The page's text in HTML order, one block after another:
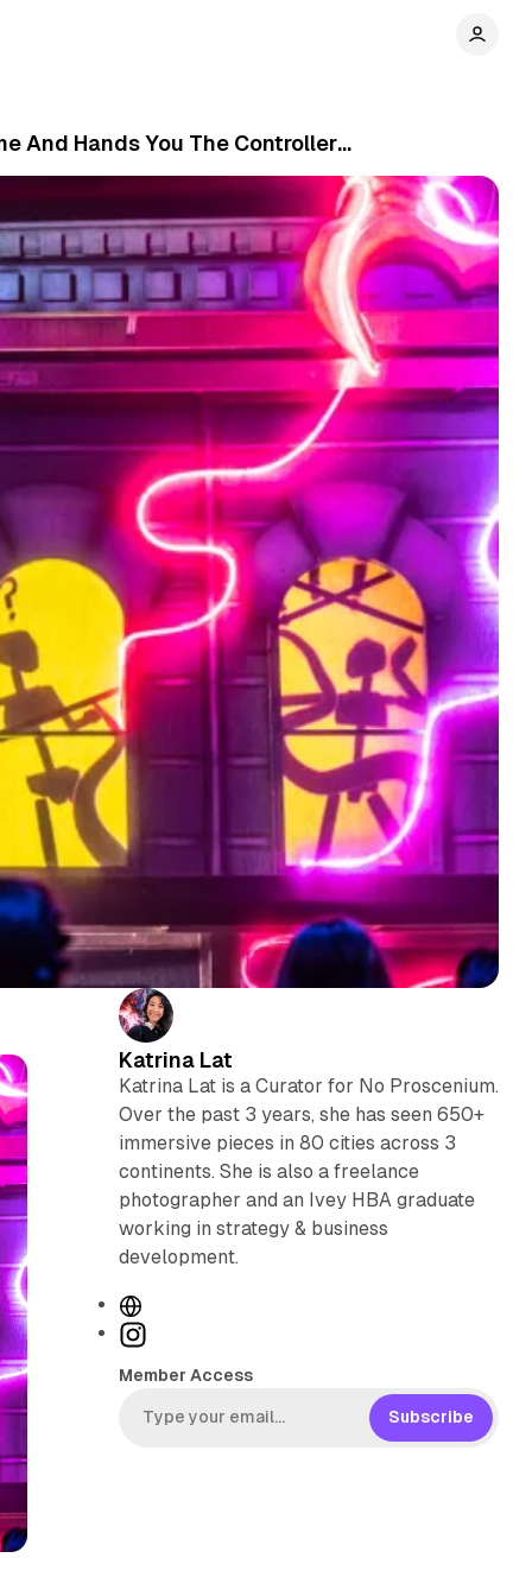
And Hands You The Controller…
Katrina Lat
Katrina Lat is a Curator for No Proscenium.
Over the past 3 years, she has seen 650+
immersive pieces in 80 cities across 3
continents. She is also a freelance
photographer and an Ivey HBA graduate
working in strategy & business
development.
W
e
s
i
I
s
t
Member Access
Subscribe